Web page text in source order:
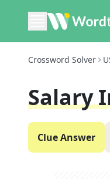
Crossword Solver
Salary
Clue Answer